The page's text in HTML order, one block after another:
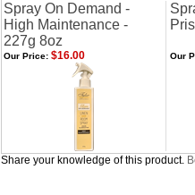
Spray On Demand -
High Maintenance -
227g 8oz
Our Price: $16.00 Our
Share your knowledge of this product.